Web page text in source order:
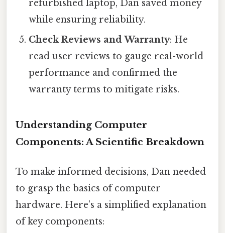
refurbished laptop, Dan saved money
while ensuring reliability.
Check Reviews and Warranty: He
read user reviews to gauge real-world
performance and confirmed the
warranty terms to mitigate risks.
Understanding Computer
Components: A Scientific Breakdown
To make informed decisions, Dan needed
to grasp the basics of computer
hardware. Here’s a simplified explanation
of key components: